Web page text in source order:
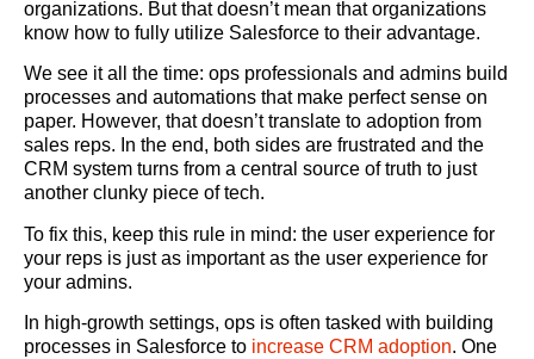
organizations. But that doesn’t mean that organizations
know how to fully utilize Salesforce to their advantage.
We see it all the time: ops professionals and admins build
processes and automations that make perfect sense on
paper. However, that doesn’t translate to adoption from
sales reps. In the end, both sides are frustrated and the
CRM system turns from a central source of truth to just
another clunky piece of tech.
To fix this, keep this rule in mind: the user experience for
your reps is just as important as the user experience for
your admins.
In high-growth settings, ops is often tasked with building
processes in Salesforce to increase CRM adoption. One